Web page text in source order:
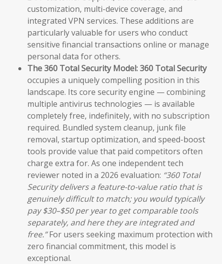
customization, multi-device coverage, and
integrated VPN services. These additions are
particularly valuable for users who conduct
sensitive financial transactions online or manage
personal data for others.
The 360 Total Security Model:360 Total Security
occupies a uniquely compelling position in this
landscape. Its core security engine — combining
multiple antivirus technologies — is available
completely free, indefinitely, with no subscription
required. Bundled system cleanup, junk file
removal, startup optimization, and speed-boost
tools provide value that paid competitors often
charge extra for. As one independent tech
reviewer noted in a 2026 evaluation: “360 Total
Security delivers a feature-to-value ratio that is
genuinely difficult to match; you would typically
pay $30–$50 per year to get comparable tools
separately, and here they are integrated and
free.”For users seeking maximum protection with
zero financial commitment, this model is
exceptional.